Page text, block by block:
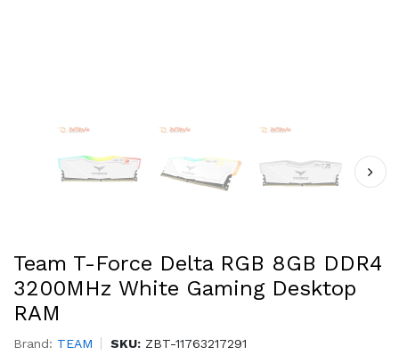
Team T-Force Delta RGB 8GB DDR4
3200MHz White Gaming Desktop
RAM
Brand: TEAM SKU: ZBT-11763217291